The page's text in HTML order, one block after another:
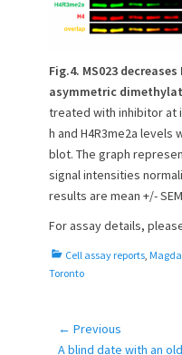
Fig.4. MS023
asymmetric
treated with inhibitor at
h and H4R3me2a
blot. The graph
signal intensities
results are mean +/-
For assay details,
C
a
Cell assay reports
Toronto
Post
← Previous
Previous
A blind date with an